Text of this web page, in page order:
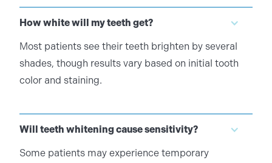
How white will my teeth get?
Most patients see their teeth brighten by several
shades, though results vary based on initial tooth
color and staining.
Will teeth whitening cause sensitivity?
Some patients may experience temporary